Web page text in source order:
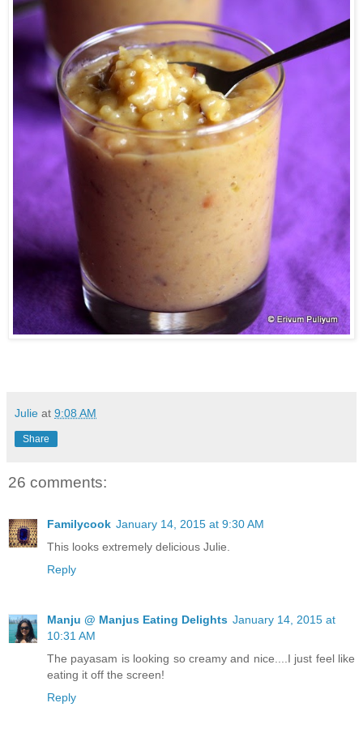
Julie at 9:08 AM
Share
26 comments:
Familycook January 14, 2015 at 9:30 AM
This looks extremely delicious Julie.
Reply
Manju @ Manjus Eating Delights January 14, 2015 at
10:31 AM
The payasam is looking so creamy and nice....I just feel like
eating it off the screen!
Reply